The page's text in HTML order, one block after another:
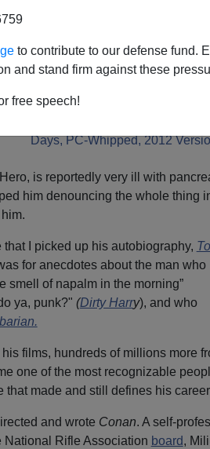
to contribute to our defense fund.
and stand firm against these
free speech!
American
DAWN Remake
is reportedly very ill with
him denouncing the whole thing
that I picked up his autobiography,
for anecdotes about the man who
smell of napalm in the morning”
ya, punk?" (Dirty Harry), and who
films, hundreds of millions more
one of the most recognizable
that made and still defines his
and wrote Conan. A self-
Rifle Association board,